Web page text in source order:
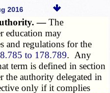
2016
—The
education may
and regulations for the
to 178.789. Any
term is defined in section
the authority delegated in
only if it complies